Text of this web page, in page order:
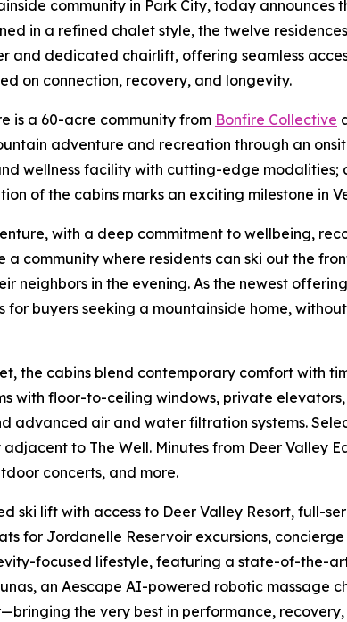
community in Park City, today announces
in a refined chalet style, the twelve
and dedicated chairlift, offering seamless
on connection, recovery, and longevity.
is a 60-acre community from Bonfire Collective
adventure and recreation through an
wellness facility with cutting-edge modalities;
of the cabins marks an exciting milestone in
with a deep commitment to wellbeing,
community where residents can ski out the
neighbors in the evening. As the newest
buyers seeking a mountainside home,
the cabins blend contemporary comfort with
with floor-to-ceiling windows, private
advanced air and water filtration systems.
to The Well. Minutes from Deer Valley
concerts, and more.
ski lift with access to Deer Valley Resort, full-
for Jordanelle Reservoir excursions,
focused lifestyle, featuring a state-of-the-
an Aescape AI-powered robotic massage
the very best in performance,